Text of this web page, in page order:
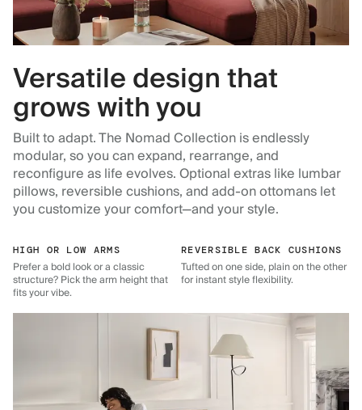
Versatile design that
grows with you
Built to adapt. The Nomad Collection is endlessly
modular, so you can expand, rearrange, and
reconfigure as life evolves. Optional extras like lumbar
pillows, reversible cushions, and add-on ottomans let
you customize your comfort—and your style.
HIGH OR LOW ARMS
Prefer a bold look or a classic
structure? Pick the arm height that
fits your vibe.
REVERSIBLE BACK CUSHIONS
Tufted on one side, plain on the other
for instant style flexibility.